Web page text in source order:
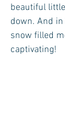
beautiful
down. And
snow filled
captivating!